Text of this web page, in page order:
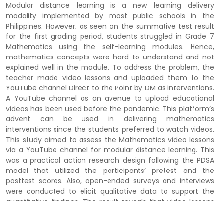
Modular distance learning is a new learning delivery
modality implemented by most public schools in the
Philippines. However, as seen on the summative test result
for the first grading period, students struggled in Grade 7
Mathematics using the self-learning modules. Hence,
mathematics concepts were hard to understand and not
explained well in the module. To address the problem, the
teacher made video lessons and uploaded them to the
YouTube channel Direct to the Point by DM as interventions.
A YouTube channel as an avenue to upload educational
videos has been used before the pandemic. This platform’s
advent can be used in delivering mathematics
interventions since the students preferred to watch videos.
This study aimed to assess the Mathematics video lessons
via a YouTube channel for modular distance learning. This
was a practical action research design following the PDSA
model that utilized the participants’ pretest and the
posttest scores. Also, open-ended surveys and interviews
were conducted to elicit qualitative data to support the